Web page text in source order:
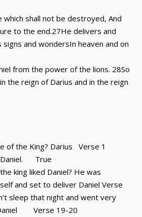
which shall not be destroyed, And
to the end.27He delivers and
and wondersIn heaven and on
from the power of the lions. 28So
the reign of Darius and in the reign
of the King? Darius Verse 1
Daniel. True
king liked Daniel? He was
and set to deliver Daniel Verse
sleep that night and went very
Verse 19-20